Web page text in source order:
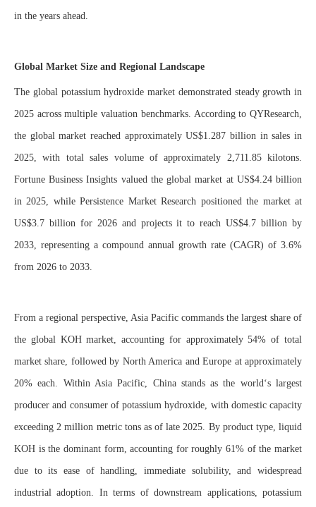
in the years ahead.
Global Market Size and Regional Landscape
The global potassium hydroxide market demonstrated steady growth in
2025 across multiple valuation benchmarks. According to QYResearch,
the global market reached approximately US$1.287 billion in sales in
2025, with total sales volume of approximately 2,711.85 kilotons.
Fortune Business Insights valued the global market at US$4.24 billion
in 2025, while Persistence Market Research positioned the market at
US$3.7 billion for 2026 and projects it to reach US$4.7 billion by
2033, representing a compound annual growth rate (CAGR) of 3.6%
from 2026 to 2033.
From a regional perspective, Asia Pacific commands the largest share of
the global KOH market, accounting for approximately 54% of total
market share, followed by North America and Europe at approximately
20% each. Within Asia Pacific, China stands as the world‘s largest
producer and consumer of potassium hydroxide, with domestic capacity
exceeding 2 million metric tons as of late 2025. By product type, liquid
KOH is the dominant form, accounting for roughly 61% of the market
due to its ease of handling, immediate solubility, and widespread
industrial adoption. In terms of downstream applications, potassium